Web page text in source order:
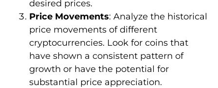
desired prices.
Price Movements: Analyze the historical
price movements of different
cryptocurrencies. Look for coins that
have shown a consistent pattern of
growth or have the potential for
substantial price appreciation.